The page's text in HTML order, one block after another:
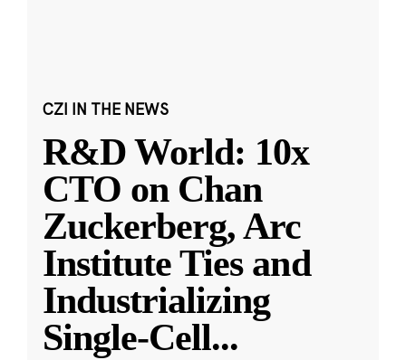
CZI IN THE NEWS
R&D World: 10x
CTO on Chan
Zuckerberg, Arc
Institute Ties and
Industrializing
Single-Cell...